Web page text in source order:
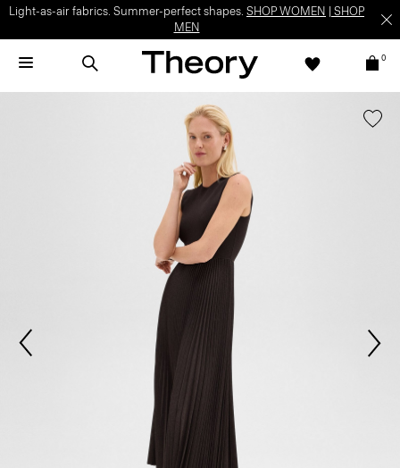
Light-as-air fabrics. Summer-perfect shapes. SHOP WOMEN
SHOP
MEN
0